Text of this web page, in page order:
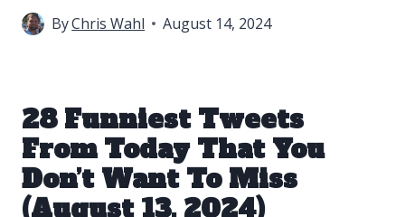
ByChris Wahl August 14, 2024
28 Funniest Tweets
From Today That You
Don’t Want To Miss
(August 13, 2024)